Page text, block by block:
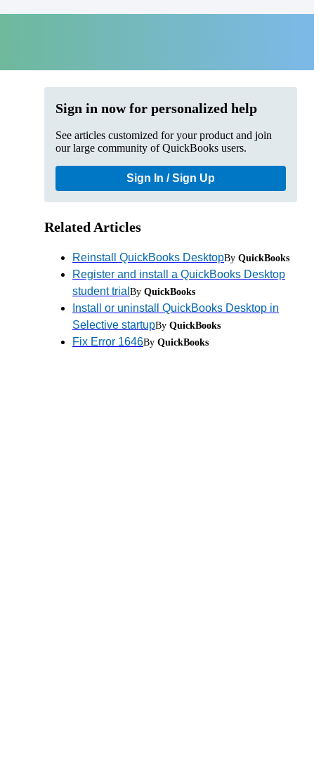
Sign in now for personalized help
See articles customized for your product and join
our large community of QuickBooks users.
Sign In / Sign Up
Related Articles
Reinstall QuickBooks DesktopBy QuickBooks
Register and install a QuickBooks Desktop
student trial By QuickBooks
Install or uninstall QuickBooks Desktop in
Selective startupBy QuickBooks
Fix Error 1646By QuickBooks